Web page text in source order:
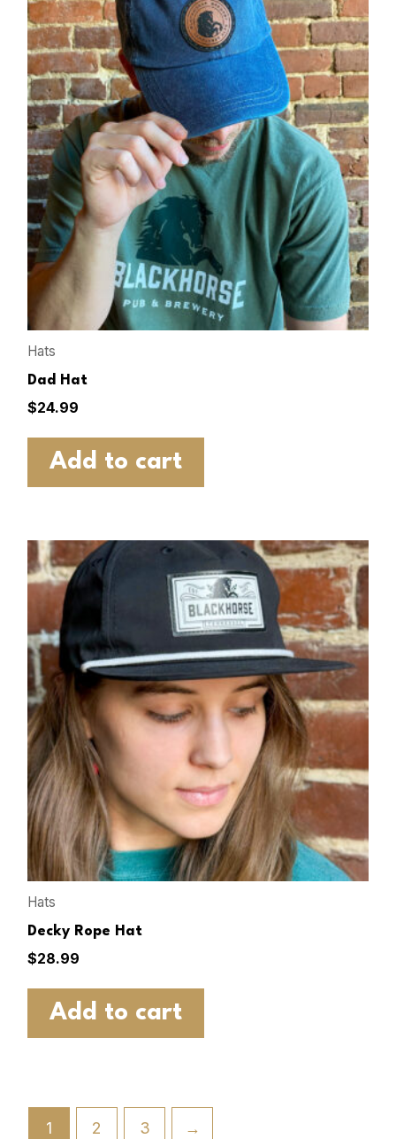
Hats
Dad Hat
$24.99
Add to cart
Hats
Decky Rope Hat
$28.99
Add to cart
1 2 3 →